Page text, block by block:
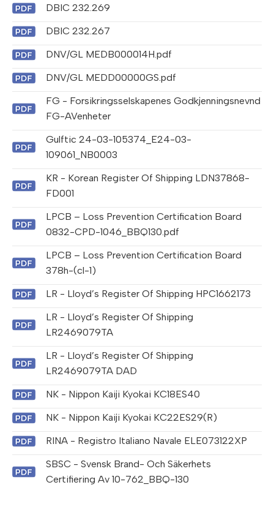
DBIC 232.269
DBIC 232.267
DNV/GL MEDB000014H.pdf
DNV/GL MEDD00000GS.pdf
FG - Forsikringsselskapenes Godkjenningsnevnd
FG-AVenheter
Gulftic 24-03-105374_E24-03-
109061_NB0003
KR - Korean Register Of Shipping LDN37868-
FD001
LPCB – Loss Prevention Certification Board
0832-CPD-1046_BBQ130.pdf
LPCB – Loss Prevention Certification Board
378h-(cl-1)
LR - Lloyd’s Register Of Shipping HPC1662173
LR - Lloyd’s Register Of Shipping
LR2469079TA
LR - Lloyd’s Register Of Shipping
LR2469079TA DAD
NK - Nippon Kaiji Kyokai KC18ES40
NK - Nippon Kaiji Kyokai KC22ES29(R)
RINA - Registro Italiano Navale ELE073122XP
SBSC - Svensk Brand- Och Säkerhets
Certifiering Av 10-762_BBQ-130